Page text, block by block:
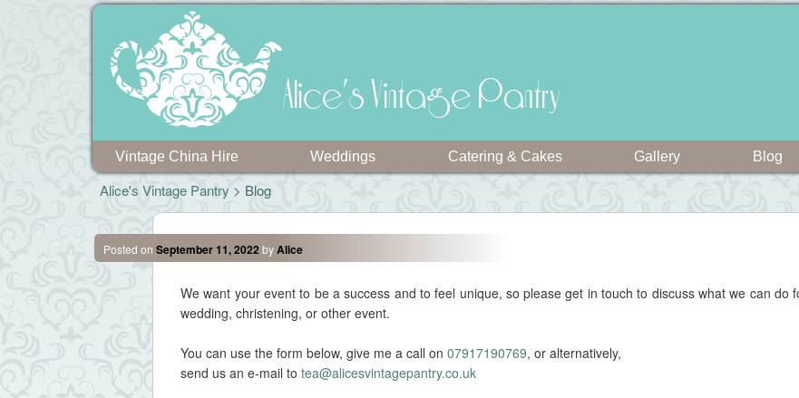
Alice's Vintage Pantry
Vintage China Hire Weddings Catering & Cakes Gallery Blog
Alice's Vintage Pantry > Blog
Posted on September 11, 2022 byAlice
We want your event to be a success and to feel unique, so please get in touch to discuss what we can do
wedding, christening, or other event.
You can use the form below, give me a call on 07917190769, or alternatively,
send us an e-mail to tea@alicesvintagepantry.co.uk